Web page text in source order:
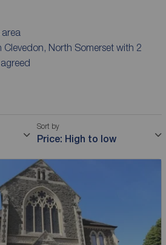
Clevedon, North Somerset with 2
Sort by
Price: High to low